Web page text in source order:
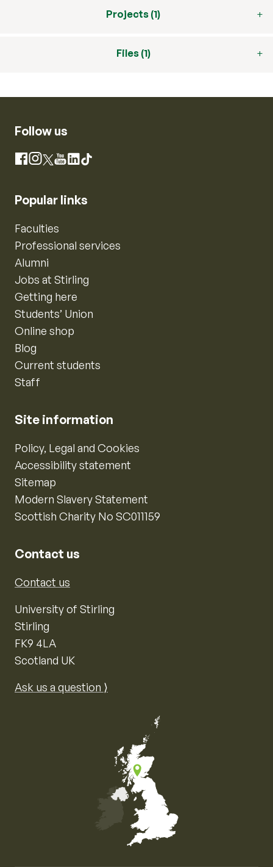
Projects (1)
Files (1)
Follow us
Facebook
Instagram
X YouTube
LinkedIn
TikTok
Popular links
Faculties
Professional services
Alumni
Jobs at Stirling
Getting here
Students’ Union
Online shop
Blog
Current students
Staff
Site information
Policy, Legal and Cookies
Accessibility statement
Sitemap
Modern Slavery Statement
Scottish Charity No SC011159
Contact us
Contact us
University of Stirling
Stirling
FK9 4LA
Scotland UK
Ask us a question ⟩